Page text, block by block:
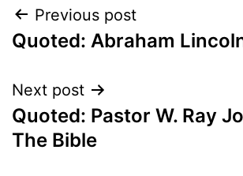
Post
navigation
Previous post
Quoted: Abraham
Next post
Quoted: Pastor W. Ray
The Bible